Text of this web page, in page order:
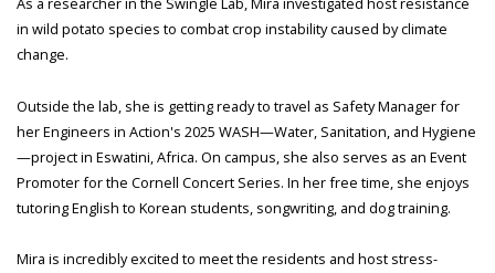
in wild potato species to combat crop instability caused by climate
change.
Outside the lab, she is getting ready to travel as Safety Manager for
her Engineers in Action's 2025 WASH—Water, Sanitation, and Hygiene
—project in Eswatini, Africa. On campus, she also serves as an Event
Promoter for the Cornell Concert Series. In her free time, she enjoys
tutoring English to Korean students, songwriting, and dog training.
Mira is incredibly excited to meet the residents and host stress-